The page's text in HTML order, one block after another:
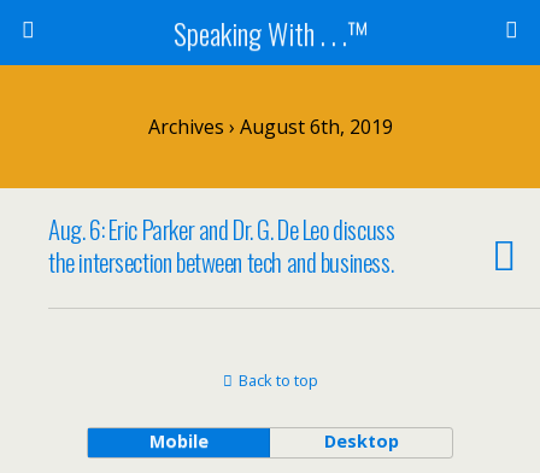
Speaking With . . .™
Archives › August 6th, 2019
Aug. 6: Eric Parker and Dr. G. De Leo discuss
the intersection between tech and business.
Back to top
Mobile Desktop